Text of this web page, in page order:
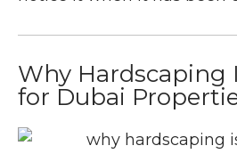
Why
for Dubai